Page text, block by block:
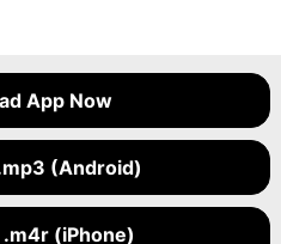
App Now
(Android)
(iPhone)